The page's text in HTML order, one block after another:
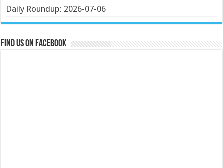
Daily Roundup: 2026-07-06
Find us on Facebook